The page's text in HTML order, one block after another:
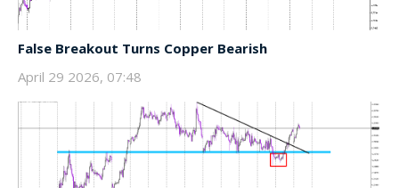
False Breakout Turns Copper Bearish
April 29 2026, 07:48